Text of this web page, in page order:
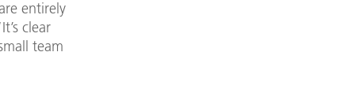
entirely
clear
team